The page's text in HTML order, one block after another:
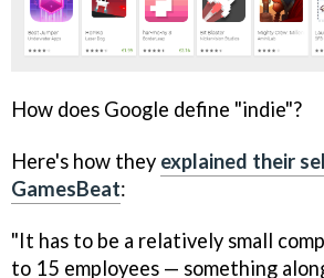
How does Google define "indie"?
Here's how they explained their
GamesBeat:
"It has to be a relatively small
to 15 employees — something